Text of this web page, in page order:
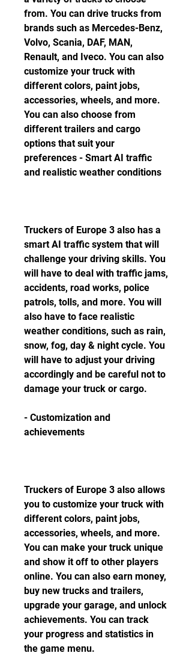
from. You can drive trucks from
brands such as Mercedes-Benz,
Volvo, Scania, DAF, MAN,
Renault, and Iveco. You can also
customize your truck with
different colors, paint jobs,
accessories, wheels, and more.
You can also choose from
different trailers and cargo
options that suit your
preferences - Smart AI traffic
and realistic weather conditions
Truckers of Europe 3 also has a
smart AI traffic system that will
challenge your driving skills. You
will have to deal with traffic jams,
accidents, road works, police
patrols, tolls, and more. You will
also have to face realistic
weather conditions, such as rain,
snow, fog, day & night cycle. You
will have to adjust your driving
accordingly and be careful not to
damage your truck or cargo.
- Customization and
achievements
Truckers of Europe 3 also allows
you to customize your truck with
different colors, paint jobs,
accessories, wheels, and more.
You can make your truck unique
and show it off to other players
online. You can also earn money,
buy new trucks and trailers,
upgrade your garage, and unlock
achievements. You can track
your progress and statistics in
the game menu.